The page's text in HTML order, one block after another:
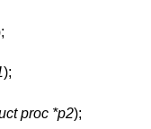
);
proc *p2);